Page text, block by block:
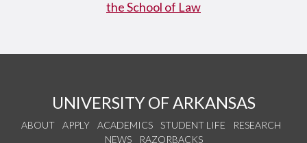
the School of Law
UNIVERSITY OF ARKANSAS
ABOUT APPLY ACADEMICS STUDENT LIFE
RESEARCH
NEWS
RAZORBACKS